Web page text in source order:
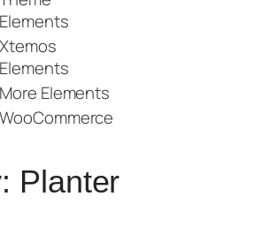
Elements
Xtemos
Elements
More Elements
WooCommerce
Planter